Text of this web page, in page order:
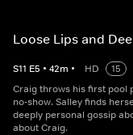
Loose Lips and
S11 E5 • 42m • HD
15
Craig throws his first pool
no-show. Salley finds
deeply personal gossip
about Craig.